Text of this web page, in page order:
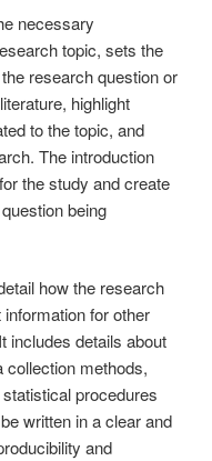
necessary
topic, sets the
research question or
highlight
to the topic, and
The introduction
the study and create
being
how the research
for other
includes details about
collection methods,
procedures
written in a clear and
and